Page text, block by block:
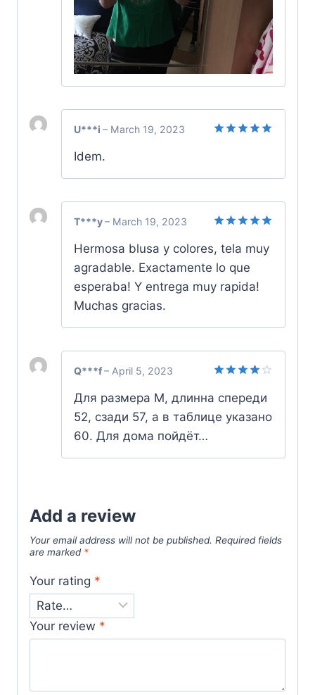
U***i – March 19, 2023
Idem.
out of 5
T***y– March 19, 2023
Hermosa blusa y colores, tela muy
agradable. Exactamente lo que
esperaba! Y entrega muy rapida!
Muchas gracias.
out of 5
Q***f– April 5, 2023
Для размера М, длинна спереди
52, сзади 57, а в таблице указано
60. Для дома пойдёт…
Add a review
Your email address will not be published. Required fields
are marked *
Your rating *
Your review *